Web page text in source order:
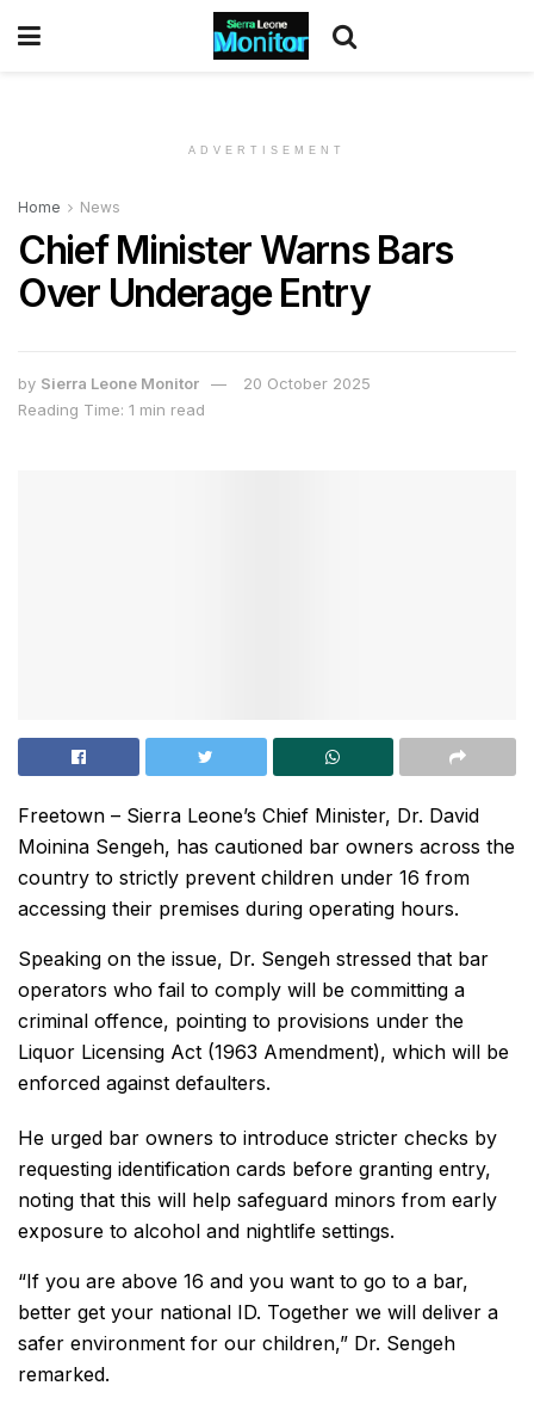
ADVERTISEMENT
Home News
Chief Minister Warns Bars
Over Underage Entry
by Sierra Leone Monitor
20 October 2025
Reading Time: 1 min read
Freetown – Sierra Leone’s Chief Minister, Dr. David
Moinina Sengeh, has cautioned bar owners across the
country to strictly prevent children under 16 from
accessing their premises during operating hours.
Speaking on the issue, Dr. Sengeh stressed that bar
operators who fail to comply will be committing a
criminal offence, pointing to provisions under the
Liquor Licensing Act (1963 Amendment), which will be
enforced against defaulters.
He urged bar owners to introduce stricter checks by
requesting identification cards before granting entry,
noting that this will help safeguard minors from early
exposure to alcohol and nightlife settings.
“If you are above 16 and you want to go to a bar,
better get your national ID. Together we will deliver a
safer environment for our children,” Dr. Sengeh
remarked.